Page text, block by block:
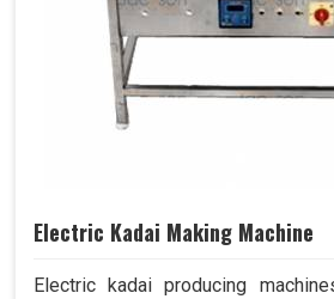
Electric Kadai Making Machine
Electric kadai producing